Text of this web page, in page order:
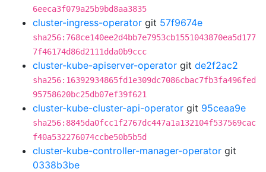
6eeca3f079a25b9bd8aa3835
cluster-ingress-operator git 57f9674e
sha256:768ce140ee2d4bb7e7953cb1551043870ea5d177
7f46174d86d2111dda0b9ccc
cluster-kube-apiserver-operator git de2f2ac2
sha256:16392934865fd1e309dc7086cbac7fb3fa496fed
95758620bc25db07ef39f621
cluster-kube-cluster-api-operator git 95ceaa9e
sha256:8845da0fcc1f2767dc447a1a132104f537569cac
f40a532276074ccbe50b5b5d
cluster-kube-controller-manager-operator git
0338b3be